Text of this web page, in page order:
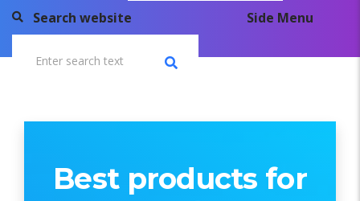
Search website Side Menu
Best products for